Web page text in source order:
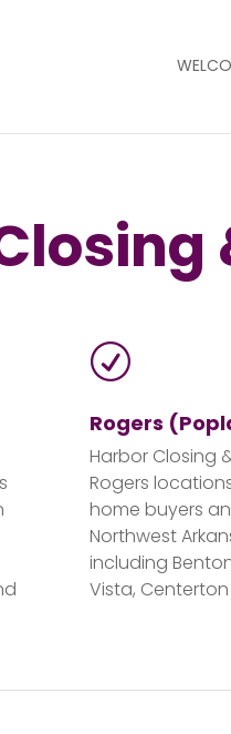
R
Rogers
Harbor Closing
Rogers
home buyers
Northwest
including
Vista,